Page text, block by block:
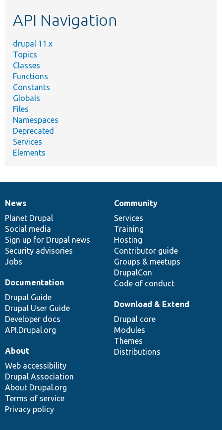
API Navigation
drupal 11.x
Topics
Classes
Functions
Constants
Globals
Files
Namespaces
Deprecated
Services
Elements
News
items
News
Planet Drupal
Social media
Sign up for Drupal news
Security advisories
Jobs
Our
community
Community
Services
Training
Hosting
Contributor guide
Groups & meetups
DrupalCon
Code of conduct
Documentation
Documentation
Drupal Guide
Drupal User Guide
Developer docs
API.Drupal.org
Drupal
code
base
Download & Extend
Drupal core
Modules
Themes
Distributions
Governance
of
community
About
Web accessibility
Drupal Association
About Drupal.org
Terms of service
Privacy policy